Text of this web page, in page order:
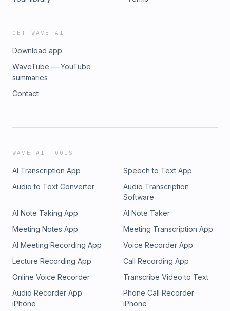
GET WAVE AI
Download app
WaveTube — YouTube
summaries
Contact
WAVE AI TOOLS
AI Transcription App
Speech to Text App
Audio to Text Converter
Audio Transcription
Software
AI Note Taking App
AI Note Taker
Meeting Notes App
Meeting Transcription App
AI Meeting Recording App
Voice Recorder App
Lecture Recording App
Call Recording App
Online Voice Recorder
Transcribe Video to Text
Audio Recorder App
iPhone
Phone Call Recorder
iPhone